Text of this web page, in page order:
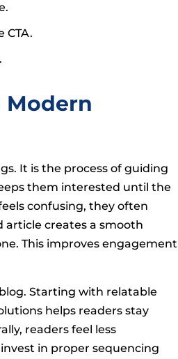
CTA.
Modern
It is the process of guiding
them interested until the
confusing, they often
article creates a smooth
This improves engagement
Starting with relatable
helps readers stay
readers feel less
in proper sequencing